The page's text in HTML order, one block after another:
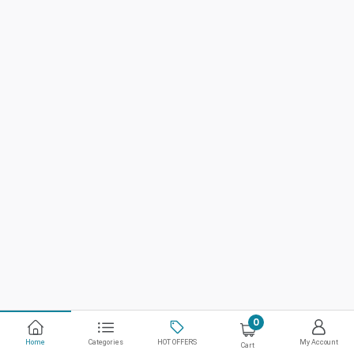
Home Categories HOT OFFERS
0
Cart My Account